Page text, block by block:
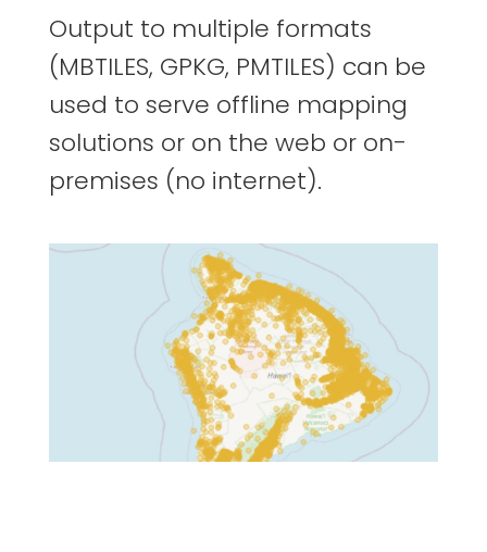
Output to multiple formats
(MBTILES, GPKG, PMTILES) can be
used to serve offline mapping
solutions or on the web or on-
premises (no internet).